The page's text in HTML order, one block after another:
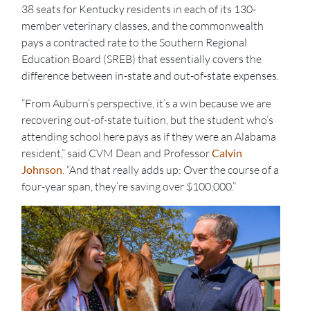
38 seats for Kentucky residents in each of its 130-
member veterinary classes, and the commonwealth
pays a contracted rate to the Southern Regional
Education Board (SREB) that essentially covers the
difference between in-state and out-of-state expenses.
“From Auburn’s perspective, it’s a win because we are
recovering out-of-state tuition, but the student who’s
attending school here pays as if they were an Alabama
resident,” said CVM Dean and ProfessorCalvin
Johnson . “And that really adds up: Over the course of a
four-year span, they’re saving over $100,000.”